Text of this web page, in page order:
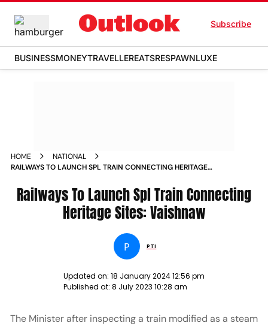
Subscribe
BUSINESSMONEYTRAVELLEREATSRESPAWNLUXE
HOME
NATIONAL
RAILWAYS TO LAUNCH SPL TRAIN CONNECTING HERITAGE
Railways To Launch Spl Train Connecting
Heritage Sites: Vaishnaw
P PTI
Updated on: 18 January 2024 12:56 pm
Published at: 8 July 2023 10:28 am
The Minister after inspecting a train modified as a steam